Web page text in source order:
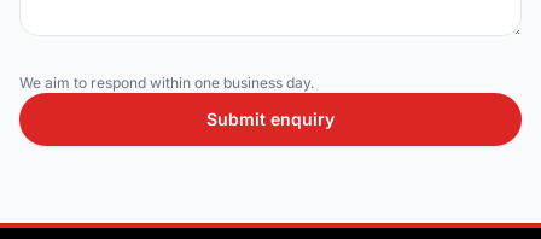
We aim to respond within one business day.
Submit enquiry